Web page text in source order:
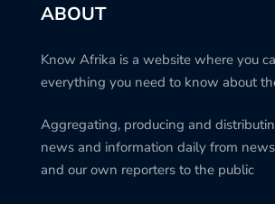
ABOUT
Know Afrika is a website where you
everything you need to know about
Aggregating, producing and
news and information daily from
and our own reporters to the public